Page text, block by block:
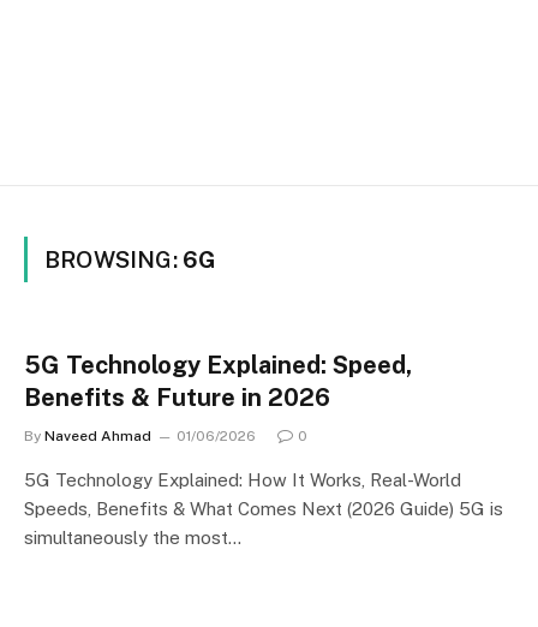
BROWSING: 6G
5G Technology Explained: Speed,
Benefits & Future in 2026
By Naveed Ahmad 01/06/2026 0
5G Technology Explained: How It Works, Real-World
Speeds, Benefits & What Comes Next (2026 Guide) 5G is
simultaneously the most…